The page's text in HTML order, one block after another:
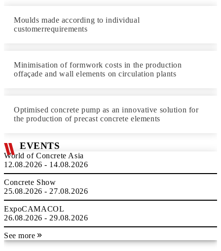
Moulds made according to individual
customerrequirements
Minimisation of formwork costs in the production
offaçade and wall elements on circulation plants
Optimised concrete pump as an innovative solution for
the production of precast concrete elements
EVENTS
World of Concrete Asia
12.08.2026 - 14.08.2026
Concrete Show
25.08.2026 - 27.08.2026
ExpoCAMACOL
26.08.2026 - 29.08.2026
See more